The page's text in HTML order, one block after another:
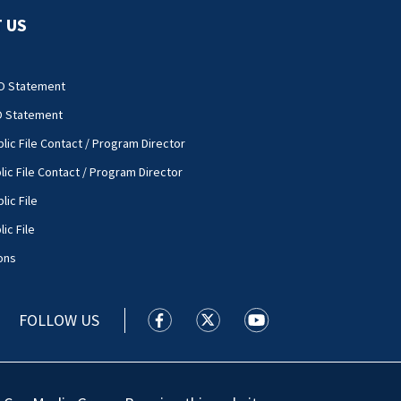
US
Statement
Statement
File Contact / Program Director
File Contact / Program Director
File
File
FOLLOW US WSOC TV facebook feed(Opens a
WSOC TV twitter feed(Opens
WSOC TV youtube